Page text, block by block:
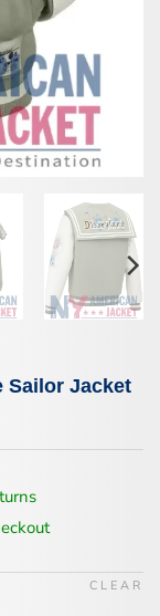
Sailor Jacket
CLEAR